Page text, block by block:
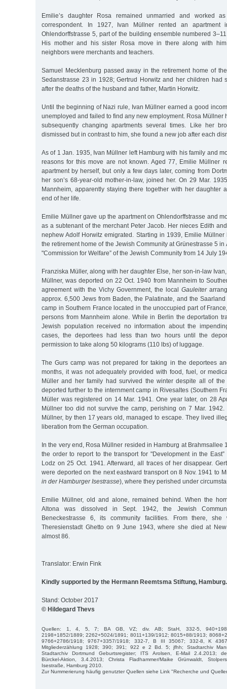
Emilie’s daughter Rosa remained unmarried and worked
correspondent. In 1927, Ivan Müllner rented an apartment
Ohlendorffstrasse 5, part of the building ensemble numbered
His mother and his sister Rosa move in there along with
neighbors were merchants and teachers.
Samuel Mecklenburg passed away in the retirement home of
Sedanstrasse 23 in 1928; Gertrud Horwitz and her children had
after the deaths of the husband and father, Martin Horwitz.
Until the beginning of Nazi rule, Ivan Müllner earned a good
unemployed and failed to find any new employment. Rosa Müllner
subsequently changing apartments several times. Like her
dismissed but in contrast to him, she found a new job after each
As of 1 Jan. 1935, Ivan Müllner left Hamburg with his family and
reasons for this move are not known. Aged 77, Emilie Müllner
apartment by herself, but only a few days later, coming from
her son’s 68-year-old mother-in-law, joined her. On 29 Mar.
Mannheim, apparently staying there together with her daughter
end of her life.
Emilie Müllner gave up the apartment on Ohlendorffstrasse and
as a subtenant of the merchant Peter Jacob. Her nieces Edith
nephew Adolf Horwitz emigrated. Starting in 1939, Emilie
the retirement home of the Jewish Community at Grünestrasse 5 in
"Commission for Welfare” of the Jewish Community from 14 July
Franziska Müller, along with her daughter Else, her son-in-law
Müllner, was deported on 22 Oct. 1940 from Mannheim to
agreement with the Vichy Government, the local Gauleiter
approx. 6,500 Jews from Baden, the Palatinate, and the
camp in Southern France located in the unoccupied part of
persons from Mannheim alone. While in Berlin the deportation
Jewish population received no information about the
cases, the deportees had less than two hours until the
permission to take along 50 kilograms (110 lbs) of luggage.
The Gurs camp was not prepared for taking in the deportees
months, it was not adequately provided with food, fuel, or
Müller and her family had survived the winter despite all of the
deported further to the internment camp in Rivesaltes (Southern
Müller was registered on 14 Mar. 1941. One year later, on 28
Müllner too did not survive the camp, perishing on 7 Mar.
Müllner, by then 17 years old, managed to escape. They lived
liberation from the German occupation.
In the very end, Rosa Müllner resided in Hamburg at Brahmsallee
the order to report to the transport for "Development in the East”
Lodz on 25 Oct. 1941. Afterward, all traces of her disappear.
were deported on the next eastward transport on 8 Nov. 1941 to
in der Hamburger Isestrasse), where they perished under
Emilie Müllner, old and alone, remained behind. When the
Altona was dissolved in Sept. 1942, the Jewish
Beneckestrasse 6, its community facilities. From there,
Theresienstadt Ghetto on 9 June 1943, where she died at
almost 86.
Translator: Erwin Fink
Kindly supported by the Hermann Reemtsma Stiftung, Hamburg.
Stand: October 2017
© Hildegard Thevs
Quellen: 1, 4, 5, 7; BA GB, VZ; div. AB; StaH, 332-5, 940+198/
2198+1852/1889; 2262+5024/1891; 8011+139/1912; 8015+88/1913;
9766+2786/1918; 9767+3357/1918; 332-7, B III 35067; 332-8, K
Mitgliederzählung 1928; 390; 391; 922 e 2 Bd. 5; jfhh; Stadtarchiv
Stadtarchiv Dortmund Geburtsregister; ITS Arolsen, E-Mail 2.4.2013;
Bürckel-Aktion, 3.4.2013; Christa Fladhammer/Maike Grünwaldt,
Isestraße, Hamburg 2010.
Zur Nummerierung häufig genutzter Quellen siehe Link "Recherche und